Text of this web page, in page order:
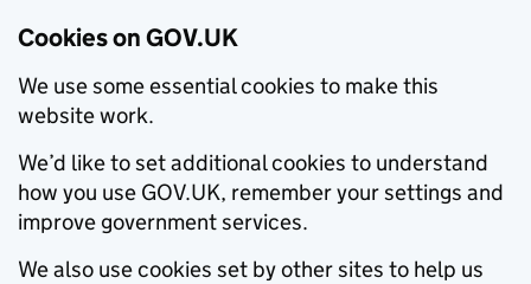
Cookies on GOV.UK
We use some essential cookies to make this
website work.
We’d like to set additional cookies to understand
how you use GOV.UK, remember your settings and
improve government services.
We also use cookies set by other sites to help us